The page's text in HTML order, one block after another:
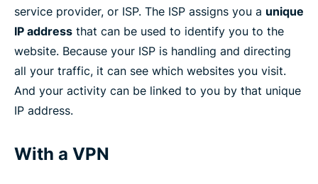
service provider, or ISP. The ISP assigns you a unique
IP address that can be used to identify you to the
website. Because your ISP is handling and directing
all your traffic, it can see which websites you visit.
And your activity can be linked to you by that unique
IP address.
With a VPN